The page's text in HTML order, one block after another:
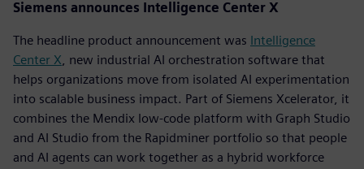
Siemens announces Intelligence Center X
The headline product announcement was Intelligence
Center X, new industrial AI orchestration software that
helps organizations move from isolated AI experimentation
into scalable business impact. Part of Siemens Xcelerator, it
combines the Mendix low-code platform with Graph Studio
and AI Studio from the Rapidminer portfolio so that people
and AI agents can work together as a hybrid workforce